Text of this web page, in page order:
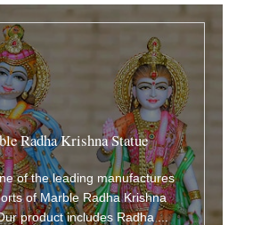
Radha Krishna Statue
of the leading manufactures
of Marble Radha Krishna
product includes Radha...